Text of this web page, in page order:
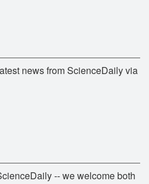
news from ScienceDaily via
-- we welcome both